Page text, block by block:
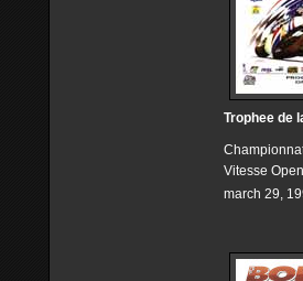
Trophee de
Vitesse Open
march 29,